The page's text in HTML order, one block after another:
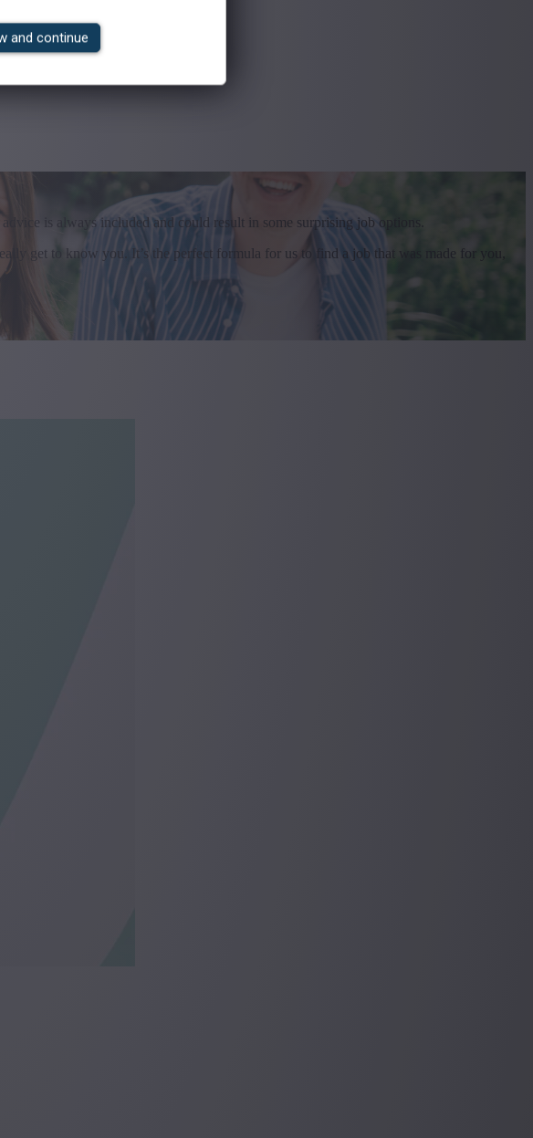
and continue
is always included and could result in some surprising job options.
get to know you. It’s the perfect formula for us to find a job that was made for you,